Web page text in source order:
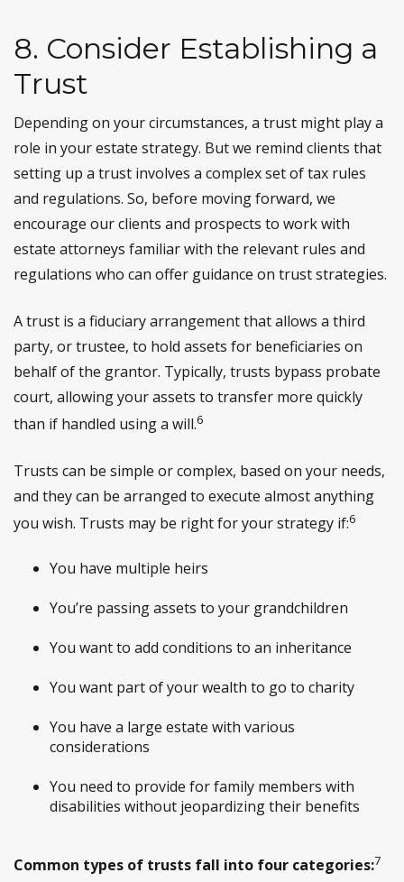
8. Consider Establishing a
Trust
Depending on your circumstances, a trust might play a
role in your estate strategy. But we remind clients that
setting up a trust involves a complex set of tax rules
and regulations. So, before moving forward, we
encourage our clients and prospects to work with
estate attorneys familiar with the relevant rules and
regulations who can offer guidance on trust strategies.
A trust is a fiduciary arrangement that allows a third
party, or trustee, to hold assets for beneficiaries on
behalf of the grantor. Typically, trusts bypass probate
court, allowing your assets to transfer more quickly
than if handled using a will.6
Trusts can be simple or complex, based on your needs,
and they can be arranged to execute almost anything
you wish. Trusts may be right for your strategy if:6
You have multiple heirs
You’re passing assets to your grandchildren
You want to add conditions to an inheritance
You want part of your wealth to go to charity
You have a large estate with various
considerations
You need to provide for family members with
disabilities without jeopardizing their benefits
Common types of trusts fall into four categories:7